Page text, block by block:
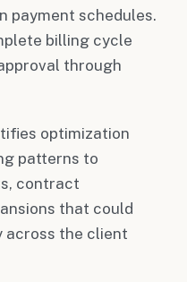
payment schedules.
billing cycle
through
optimization
patterns to
contract
that could
across the client